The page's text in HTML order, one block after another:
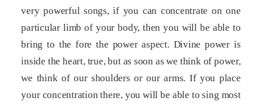
very powerful songs, if you can concentrate on one
particular limb of your body, then you will be able to
bring to the fore the power aspect. Divine power is
inside the heart, true, but as soon as we think of power,
we think of our shoulders or our arms. If you place
your concentration there, you will be able to sing most